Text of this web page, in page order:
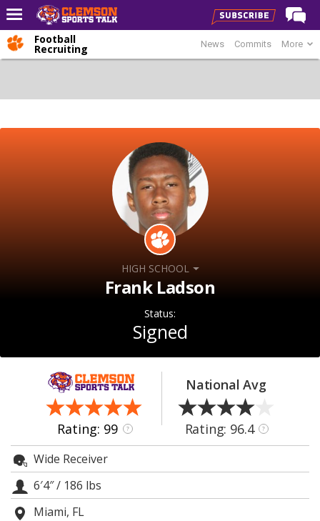
Home
CST Live
Football Recruiting
Clemson Sports Now
Log In
Register
Night Mode
OFF
News Commits More
Football
Recruiting
HIGH SCHOOL
Frank Ladson
Status:
Signed
Rating: 99 ?
National Avg
Rating: 96.4 ?
Wide Receiver
6′4″/ 186 lbs
Miami, FL